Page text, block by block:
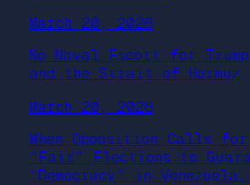
March 20, 2026
No Naval Escort for
and the Strait of Hormuz
March 20, 2026
When Opposition Calls for
“Fair” Elections to
“Democracy” in